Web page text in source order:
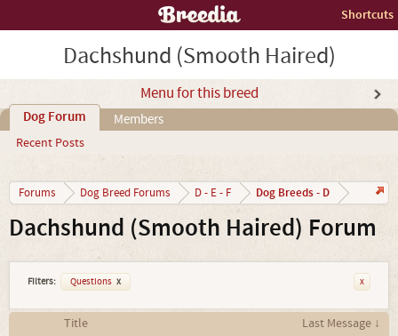
Shortcuts
Dachshund (Smooth Haired)
Menu for this breed
Dog Forum
Recent Posts
Members
Forums Dog Breed Forums D - E - F Dog Breeds - D
Dachshund (Smooth Haired) Forum
Filters: Questions x x
Title
Last Message ↓